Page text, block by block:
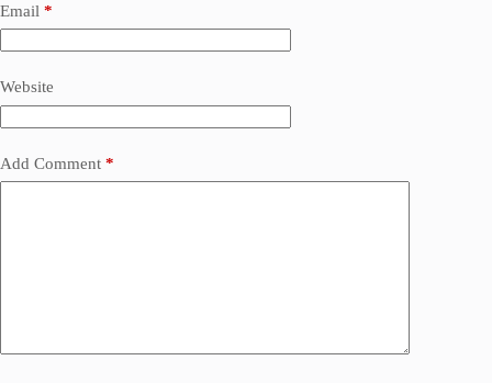
Email *
Website
Add Comment *